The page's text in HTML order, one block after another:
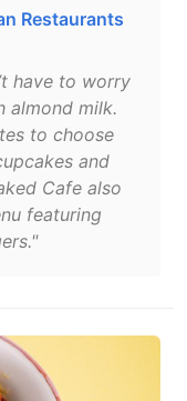
Restaurants
have to worry
almond milk.
to choose
and
Cafe also
featuring